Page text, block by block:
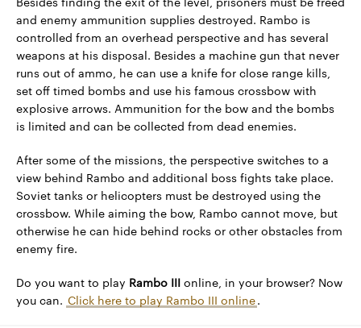
and enemy ammunition supplies destroyed. Rambo is
controlled from an overhead perspective and has several
weapons at his disposal. Besides a machine gun that never
runs out of ammo, he can use a knife for close range kills,
set off timed bombs and use his famous crossbow with
explosive arrows. Ammunition for the bow and the bombs
is limited and can be collected from dead enemies.
After some of the missions, the perspective switches to a
view behind Rambo and additional boss fights take place.
Soviet tanks or helicopters must be destroyed using the
crossbow. While aiming the bow, Rambo cannot move, but
otherwise he can hide behind rocks or other obstacles from
enemy fire.
Do you want to play Rambo III online, in your browser? Now
you can. Click here to play Rambo III online.